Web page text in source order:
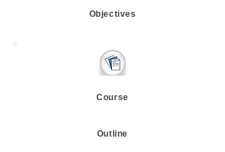
Objectives
Course
Outline